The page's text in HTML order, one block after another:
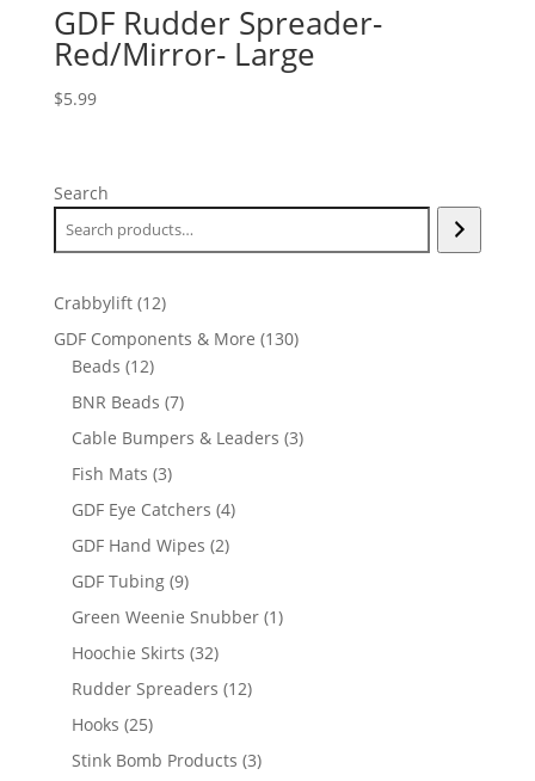
GDF Rudder Spreader-
Red/Mirror- Large
$5.99
Search
Crabbylift 1212
products
GDF Components & More 130130
Beads 1212
products
BNR Beads 77
products
Cable Bumpers & Leaders 33
Fish Mats 33
products
GDF Eye Catchers 44
GDF Hand Wipes 22
GDF Tubing 99
products
Green Weenie Snubber 11
Hoochie Skirts 3232
products
Rudder Spreaders 1212
Hooks 2525
products
Stink Bomb Products 33